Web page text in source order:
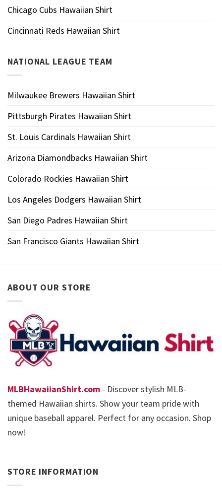
Chicago Cubs Hawaiian Shirt
Cincinnati Reds Hawaiian Shirt
NATIONAL LEAGUE TEAM
Milwaukee Brewers Hawaiian Shirt
Pittsburgh Pirates Hawaiian Shirt
St. Louis Cardinals Hawaiian Shirt
Arizona Diamondbacks Hawaiian Shirt
Colorado Rockies Hawaiian Shirt
Los Angeles Dodgers Hawaiian Shirt
San Diego Padres Hawaiian Shirt
San Francisco Giants Hawaiian Shirt
ABOUT OUR STORE
MLBHawaiianShirt.com - Discover stylish MLB-
themed Hawaiian shirts. Show your team pride with
unique baseball apparel. Perfect for any occasion. Shop
now!
STORE INFORMATION